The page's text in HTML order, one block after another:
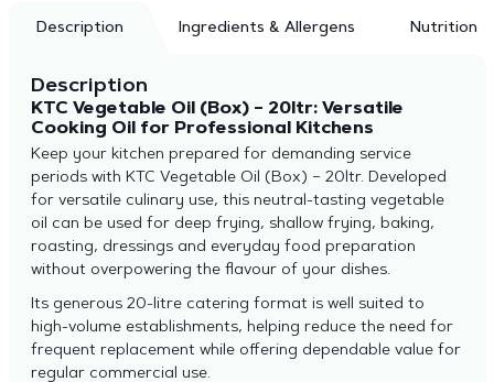
Description Ingredients & Allergens Nutrition
Description
KTC Vegetable Oil (Box) – 20ltr: Versatile
Cooking Oil for Professional Kitchens
Keep your kitchen prepared for demanding service
periods with KTC Vegetable Oil (Box) – 20ltr. Developed
for versatile culinary use, this neutral-tasting vegetable
oil can be used for deep frying, shallow frying, baking,
roasting, dressings and everyday food preparation
without overpowering the flavour of your dishes.
Its generous 20-litre catering format is well suited to
high-volume establishments, helping reduce the need for
frequent replacement while offering dependable value for
regular commercial use.